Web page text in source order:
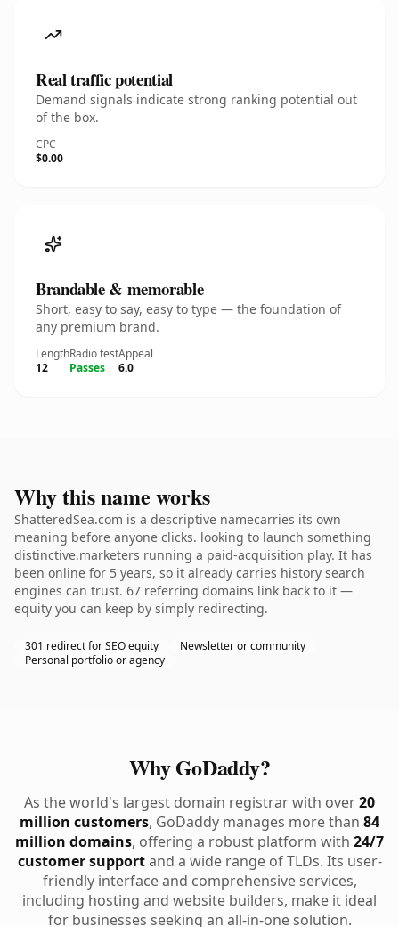
Real traffic potential
Demand signals indicate strong ranking potential out
of the box.
CPC
$0.00
Brandable & memorable
Short, easy to say, easy to type — the foundation of
any premium brand.
Length
12
Radio test
Passes
Appeal
6.0
Why this name works
ShatteredSea.com is a descriptive namecarries its own
meaning before anyone clicks. looking to launch something
distinctive.marketers running a paid-acquisition play. It has
been online for 5 years, so it already carries history search
engines can trust. 67 referring domains link back to it —
equity you can keep by simply redirecting.
301 redirect for SEO equity
Newsletter or community
Personal portfolio or agency
Why GoDaddy?
As the world's largest domain registrar with over20
million customers, GoDaddy manages more than 84
million domains, offering a robust platform with 24/7
customer supportand a wide range of TLDs. Its user-
friendly interface and comprehensive services,
including hosting and website builders, make it ideal
for businesses seeking an all-in-one solution.